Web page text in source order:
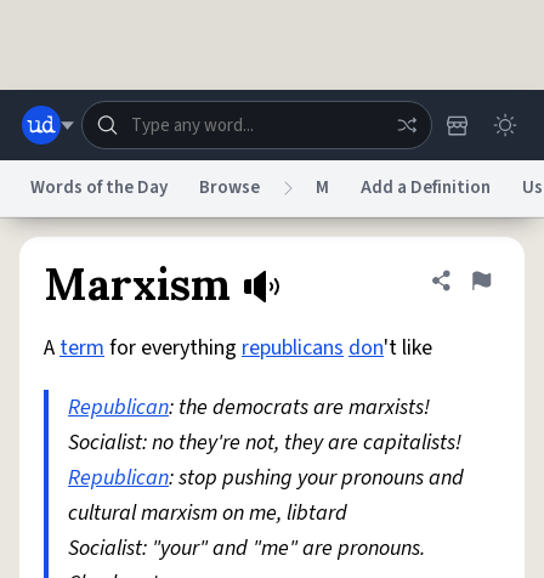
System
Do Not Sell My Personal Information Information Collection Notice
reCAPTCHA Privacy Terms of ServicereCAPTCHA TermsPrivacy Policy
AccessibilityReport a Bug Data RequestDMCA
© 1999–2026 Urban Dictionary ®
Words of the Day Browse M Add a Definition
Marxism Share
Flag
Atermfor everything republicansdon't like
Republican: the democrats are marxists!
Socialist: no they're not, they are capitalists!
Republican: stop pushing your pronouns and
cultural marxism on me, libtard
Socialist: "your" and "me" are pronouns.